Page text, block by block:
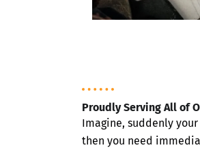
Proudly Serving All of
Imagine, suddenly
then you need